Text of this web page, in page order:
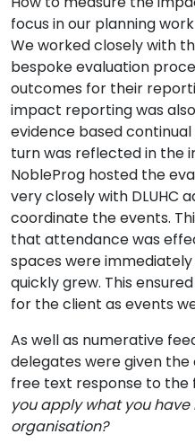
focus in our planning
We worked closely with
bespoke evaluation
outcomes for their
impact reporting was
evidence based
turn was reflected in the
NobleProg hosted the
very closely with DLUHC
coordinate the events.
that attendance was
spaces were
quickly grew. This
for the client as events
As well as numerative
delegates were given
free text response to the
you apply what you
organisation?